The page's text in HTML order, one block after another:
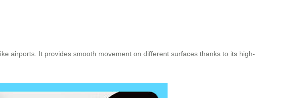
airports. It provides smooth movement on different surfaces thanks to its high-